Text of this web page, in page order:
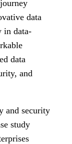
data
in data-
data
and
and security
study